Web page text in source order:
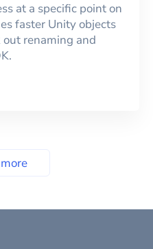
at a specific point on
faster Unity objects
renaming and